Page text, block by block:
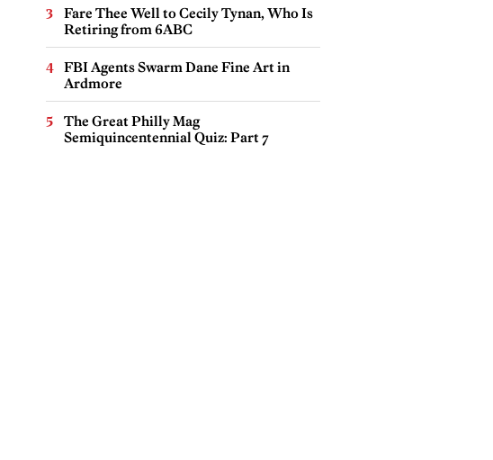
Fare Thee Well to Cecily Tynan, Who Is
Retiring from 6ABC
FBI Agents Swarm Dane Fine Art in
Ardmore
The Great Philly Mag
Semiquincentennial Quiz: Part 7